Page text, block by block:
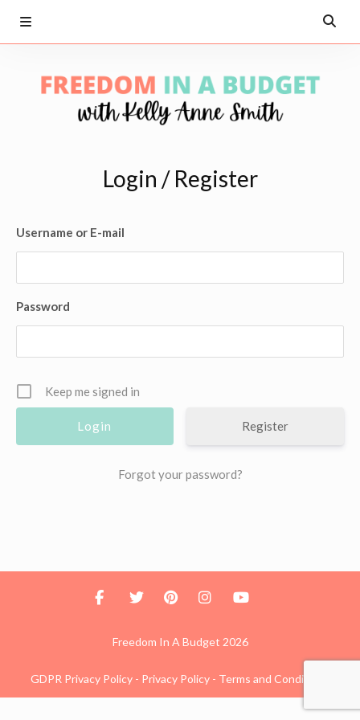
Login / Register
Username or E-mail
Password
Keep me signed in
Register
Forgot your password?
Freedom In A Budget 2026
GDPR Privacy Policy - Privacy Policy - Terms and Conditions